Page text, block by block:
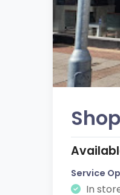
Service
In